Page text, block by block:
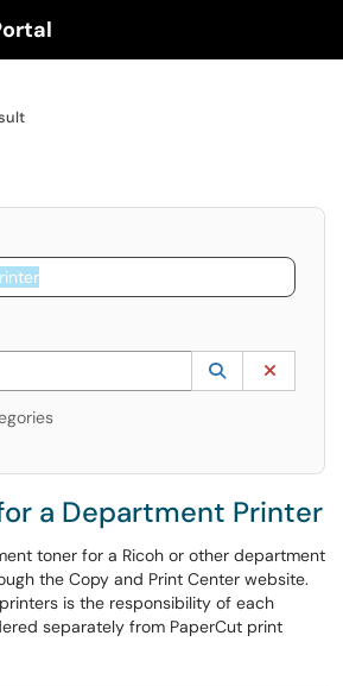
Start typing to lookup. Use the UP and DOWN
Lookup
(opens in a
a Department Printer
toner for a Ricoh or other department
the Copy and Print Center website.
is the responsibility of each
separately from PaperCut print